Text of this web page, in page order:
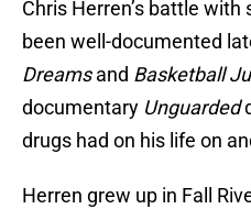
Chris Herren’s battle
been well-documented
Dreamsand Basketball
documentary Unguarded
drugs had on his life on
Herren grew up in Fall